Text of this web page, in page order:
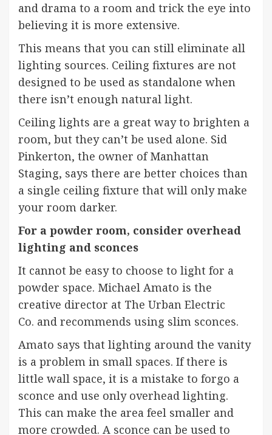
and drama to a room and trick the eye into
believing it is more extensive.
This means that you can still eliminate all
lighting sources. Ceiling fixtures are not
designed to be used as standalone when
there isn’t enough natural light.
Ceiling lights are a great way to brighten a
room, but they can’t be used alone. Sid
Pinkerton, the owner of Manhattan
Staging, says there are better choices than
a single ceiling fixture that will only make
your room darker.
For a powder room, consider overhead
lighting and sconces
It cannot be easy to choose to light for a
powder space. Michael Amato is the
creative director at The Urban Electric
Co. and recommends using slim sconces.
Amato says that lighting around the vanity
is a problem in small spaces. If there is
little wall space, it is a mistake to forgo a
sconce and use only overhead lighting.
This can make the area feel smaller and
more crowded. A sconce can be used to